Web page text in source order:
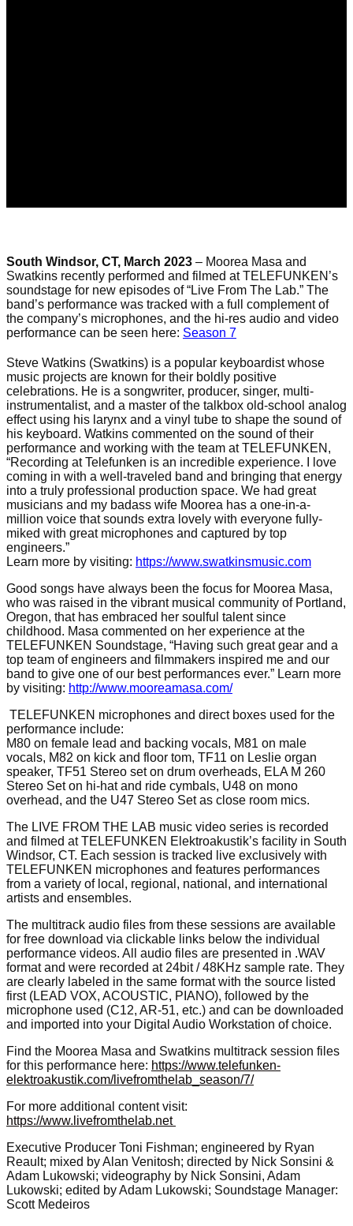
South Windsor, CT, March 2023 – Moorea Masa and
Swatkins recently performed and filmed at TELEFUNKEN’s
soundstage for new episodes of “Live From The Lab.” The
band’s performance was tracked with a full complement of
the company’s microphones, and the hi-res audio and video
performance can be seen here: Season 7
Steve Watkins (Swatkins) is a popular keyboardist whose
music projects are known for their boldly positive
celebrations. He is a songwriter, producer, singer, multi-
instrumentalist, and a master of the talkbox old-school analog
effect using his larynx and a vinyl tube to shape the sound of
his keyboard. Watkins commented on the sound of their
performance and working with the team at TELEFUNKEN,
“Recording at Telefunken is an incredible experience. I love
coming in with a well-traveled band and bringing that energy
into a truly professional production space. We had great
musicians and my badass wife Moorea has a one-in-a-
million voice thatsounds extra lovely with everyone fully-
miked with great microphones and captured by top
engineers.”
Learn more by visiting: https://www.swatkinsmusic.com
Good songs have always been the focus for Moorea Masa,
who was raised in the vibrant musical community of Portland,
Oregon, that has embraced her soulful talent since
childhood. Masa commented on her experience at the
TELEFUNKEN Soundstage, “Having such great gear and a
top team of engineers and filmmakers inspired me and our
band to give one ofour best performances ever.” Learn more
by visiting: http://www.mooreamasa.com/
TELEFUNKEN microphones and direct boxes used for the
performance include:
M80 on female lead and backing vocals, M81 on male
vocals, M82 on kick and floor tom, TF11 on Leslie organ
speaker, TF51 Stereo set on drum overheads, ELA M 260
Stereo Set on hi-hat and ride cymbals, U48 on mono
overhead, and the U47 Stereo Set as close room mics.
The LIVE FROM THE LAB music video series is recorded
and filmed at TELEFUNKEN Elektroakustik’s facility in South
Windsor, CT. Each session is tracked live exclusively with
TELEFUNKEN microphones and features performances
from a variety of local, regional, national, and international
artists and ensembles.
The multitrack audio files from these sessions are available
for free download via clickable links below the individual
performance videos. All audio files are presented in .WAV
format and were recorded at 24bit / 48KHz sample rate. They
are clearly labeled in the same format with the source listed
first (LEAD VOX, ACOUSTIC, PIANO), followed by the
microphone used (C12, AR-51, etc.) and can be downloaded
and imported into your Digital Audio Workstation of choice.
Find the Moorea Masa and Swatkins multitrack session files
for this performance here: https://www.telefunken-
elektroakustik.com/livefromthelab_season/7/
For more additional content visit:
https://www.livefromthelab.net
Executive Producer Toni Fishman; engineered by Ryan
Reault; mixed by Alan Venitosh; directed by Nick Sonsini &
Adam Lukowski; videography by Nick Sonsini, Adam
Lukowski; edited by Adam Lukowski; Soundstage Manager:
Scott Medeiros